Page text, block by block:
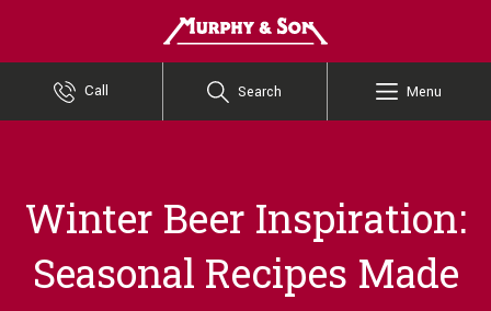
Call Search Menu
Winter Beer Inspiration:
Seasonal Recipes Made